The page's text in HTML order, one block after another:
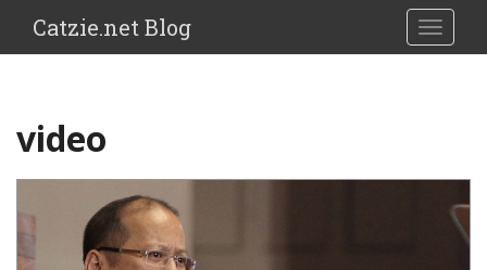
Catzie.net Blog
video